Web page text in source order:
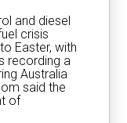
and diesel
crisis
Easter, with
recording a
Australia
said the
of